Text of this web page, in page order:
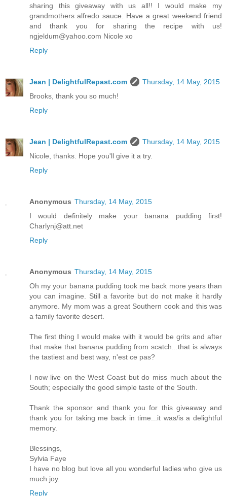
sharing this giveaway with us all!! I would make my
grandmothers alfredo sauce. Have a great weekend friend
and thank you for sharing the recipe with us!
ngjeldum@yahoo.com Nicole xo
Reply
Jean | DelightfulRepast.com
Thursday, 14 May, 2015
Brooks, thank you so much!
Reply
Jean | DelightfulRepast.com
Thursday, 14 May, 2015
Nicole, thanks. Hope you'll give it a try.
Reply
Anonymous Thursday, 14 May, 2015
I would definitely make your banana pudding first!
Charlynj@att.net
Reply
Anonymous Thursday, 14 May, 2015
Oh my your banana pudding took me back more years than
you can imagine. Still a favorite but do not make it hardly
anymore. My mom was a great Southern cook and this was
a family favorite desert.
The first thing I would make with it would be grits and after
that make that banana pudding from scatch...that is always
the tastiest and best way, n'est ce pas?
I now live on the West Coast but do miss much about the
South; especially the good simple taste of the South.
Thank the sponsor and thank you for this giveaway and
thank you for taking me back in time...it was/is a delightful
memory.
Blessings,
Sylvia Faye
I have no blog but love all you wonderful ladies who give us
much joy.
Reply